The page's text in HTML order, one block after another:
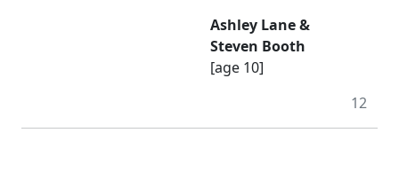
Ashley Lane &
Steven Booth
[age 10]
12